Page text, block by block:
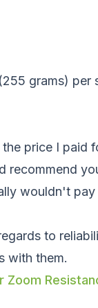
grams) per
price I
recommend
wouldn't pay
to
with them.
Zoom